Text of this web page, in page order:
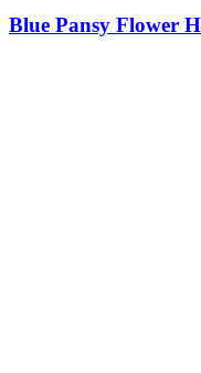
Blue Pansy Flower